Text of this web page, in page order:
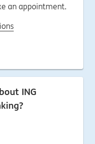
an appointment.
ING